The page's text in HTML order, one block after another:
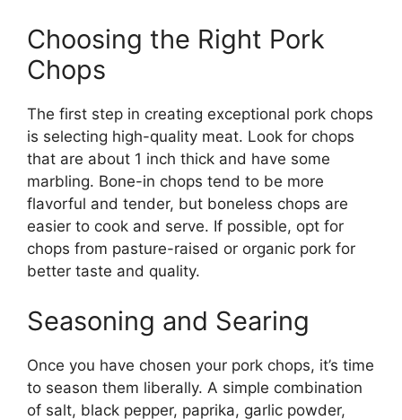
Choosing the Right Pork
Chops
The first step in creating exceptional pork chops
is selecting high-quality meat. Look for chops
that are about 1 inch thick and have some
marbling. Bone-in chops tend to be more
flavorful and tender, but boneless chops are
easier to cook and serve. If possible, opt for
chops from pasture-raised or organic pork for
better taste and quality.
Seasoning and Searing
Once you have chosen your pork chops, it’s time
to season them liberally. A simple combination
of salt, black pepper, paprika, garlic powder,